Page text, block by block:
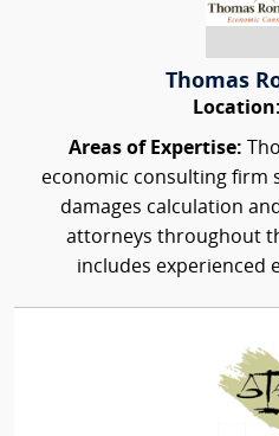
Thomas
Location:
Areas of Expertise:
economic consulting firm
damages calculation
attorneys throughout
includes experienced